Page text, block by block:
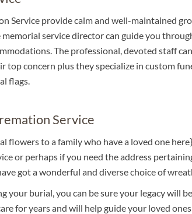
Service provide calm and well-maintained
service director can guide you
The professional, devoted staff
top concern plus they specialize in custom
flags.
Service
flowers to a family who have a loved one
or perhaps if you need the address
got a wonderful and diverse choice of
your burial, you can be sure your legacy will
for years and will help guide your loved